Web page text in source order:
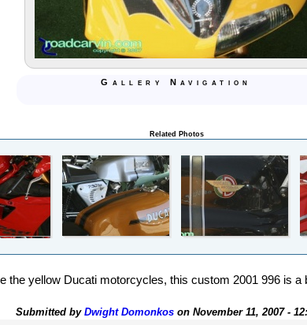
Gallery Navigation
Related Photos
the yellow Ducati motorcycles, this custom 2001 996 is a
Submitted by Dwight Domonkoson November 11, 2007 -